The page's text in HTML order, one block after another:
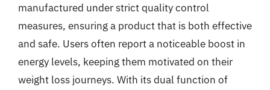
manufactured under strict quality control
measures, ensuring a product that is both effective
and safe. Users often report a noticeable boost in
energy levels, keeping them motivated on their
weight loss journeys. With its dual function of